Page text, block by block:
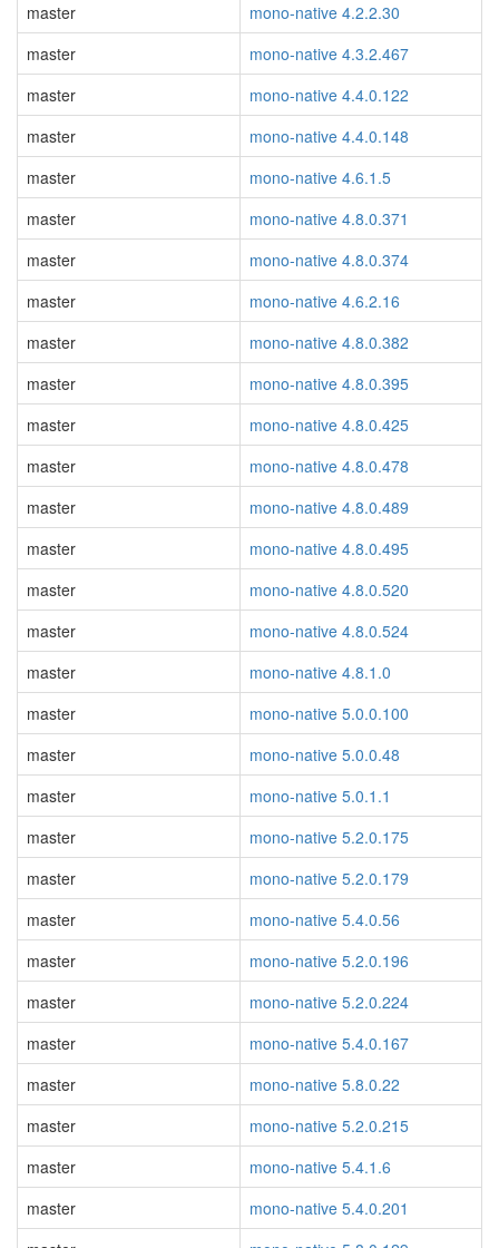
master
mono-native 4.2.2.30
master
mono-native 4.3.2.467
master
mono-native 4.4.0.122
master
mono-native 4.4.0.148
master
mono-native 4.6.1.5
master
mono-native 4.8.0.371
master
mono-native 4.8.0.374
master
mono-native 4.6.2.16
master
mono-native 4.8.0.382
master
mono-native 4.8.0.395
master
mono-native 4.8.0.425
master
mono-native 4.8.0.478
master
mono-native 4.8.0.489
master
mono-native 4.8.0.495
master
mono-native 4.8.0.520
master
mono-native 4.8.0.524
master
mono-native 4.8.1.0
master
mono-native 5.0.0.100
master
mono-native 5.0.0.48
master
mono-native 5.0.1.1
master
mono-native 5.2.0.175
master
mono-native 5.2.0.179
master
mono-native 5.4.0.56
master
mono-native 5.2.0.196
master
mono-native 5.2.0.224
master
mono-native 5.4.0.167
master
mono-native 5.8.0.22
master
mono-native 5.2.0.215
master
mono-native 5.4.1.6
master
mono-native 5.4.0.201